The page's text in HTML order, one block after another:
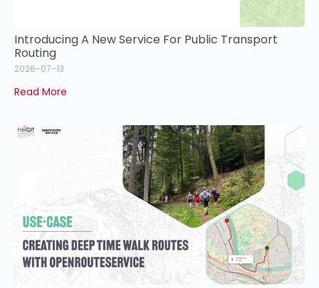
Introducing A New Service For Public Transport
Routing
2026-07-13
Read More